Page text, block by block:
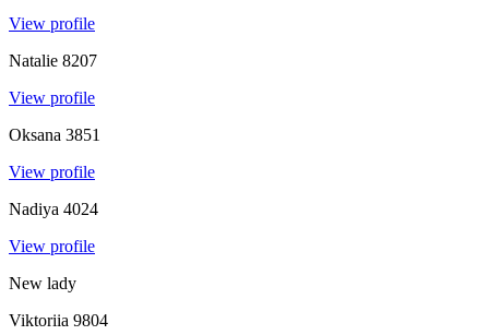
View profile
Natalie 8207
View profile
Oksana 3851
View profile
Nadiya 4024
View profile
New lady
Viktoriia 9804